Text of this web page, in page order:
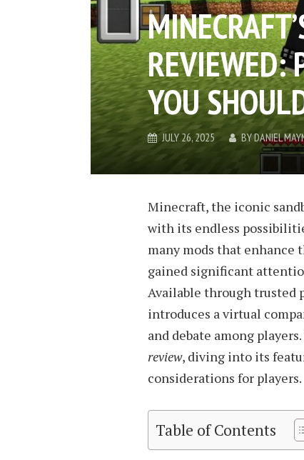
REVIEWED:
YOU
JULY 26, 2025 BYDANIEL
Minecraft, the iconic
with its endless
many mods that enhance
gained significant
Available through trusted
introduces a virtual
and debate among
review, diving into its
considerations for players.
Table of Contents